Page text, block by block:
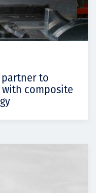
partner to
composite